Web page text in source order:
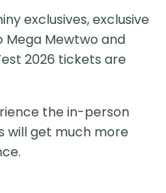
exclusives, exclusive
Mega Mewtwo and
2026 tickets are
the in-person
will get much more